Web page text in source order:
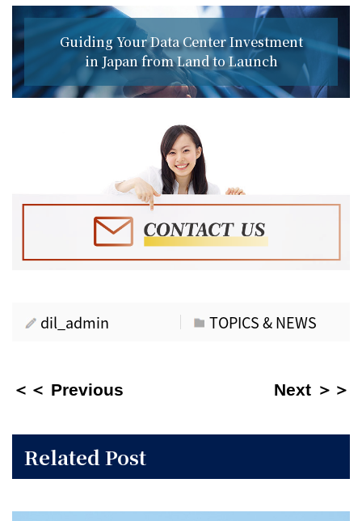
Guiding Your Data Center Investment
in Japan from Land to Launch
dil_admin TOPICS & NEWS
＜＜ Previous Next ＞＞
Related Post